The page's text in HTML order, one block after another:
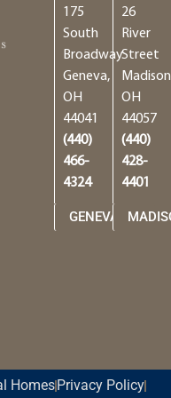
175
South
Broadway
Geneva,
OH
44041
(440)
466-
4324
GENEVA
26
River
Street
OH
44057
(440)
428-
4401
Homes Privacy Policy